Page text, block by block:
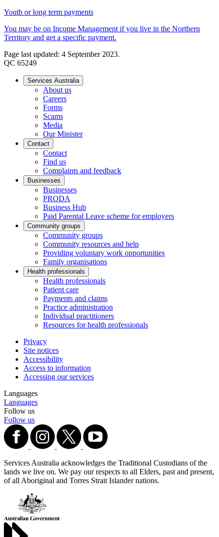
Youth or long term payments
You may be on Income Management if you live in the Northern
Territory and get a specific payment.
Page last updated: 4 September 2023.
QC 65249
Services Australia
About us
Careers
Forms
Scams
Media
Our Minister
Contact
Contact
Find us
Complaints and feedback
Businesses
Businesses
PRODA
Business Hub
Paid Parental Leave scheme for employers
Community groups
Community groups
Community resources and help
Providing voluntary work opportunities
Family organisations
Health professionals
Health professionals
Patient care
Payments and claims
Practice administration
Individual practitioners
Resources for health professionals
Privacy
Site notices
Accessibility
Access to information
Accessing our services
Languages
Languages
Follow us
Follow us
Services Australia acknowledges the Traditional Custodians of the
lands we live on. We pay our respects to all Elders, past and present,
of all Aboriginal and Torres Strait Islander nations.